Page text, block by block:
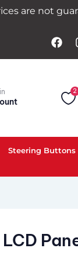
guaranteed
2
Steering Buttons